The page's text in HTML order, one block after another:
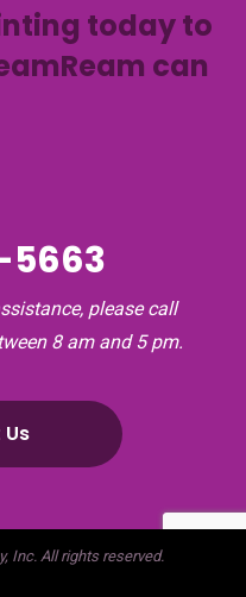
today to
can
5663
please call
8 am and 5 pm.
Inc. All rights reserved.